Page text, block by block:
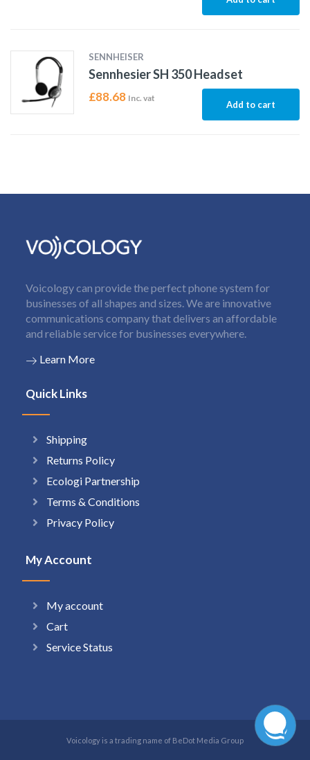
SENNHEISER
Sennhesier SH 350 Headset
£88.68 Inc. vat
Add to cart
Voicology can provide the perfect phone system for
businesses of all shapes and sizes. We are innovative
communications company that delivers an affordable
and reliable service for businesses everywhere.
Learn More
Quick Links
Shipping
Returns Policy
Ecologi Partnership
Terms & Conditions
Privacy Policy
My Account
My account
Cart
Service Status
Voicology is a trading name of BeDot Media Group